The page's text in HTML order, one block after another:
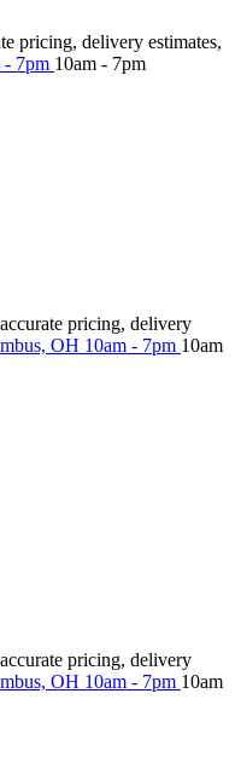
pricing, delivery estimates,
- 7pm 10am - 7pm
pricing, delivery
OH 10am - 7pm 10am
pricing, delivery
OH 10am - 7pm 10am